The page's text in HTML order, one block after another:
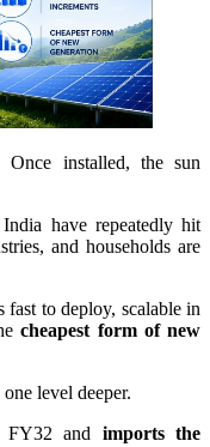
Once installed, the sun
have repeatedly hit
and households are
to deploy, scalable in
cheapest form of new
level deeper.
and imports the